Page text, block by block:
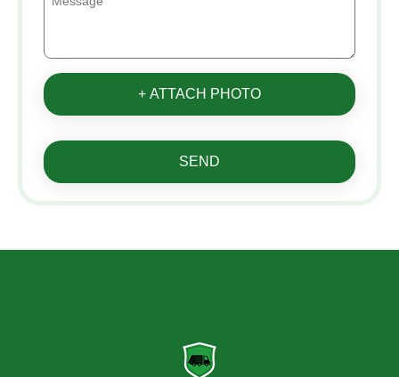
+ ATTACH PHOTO
SEND